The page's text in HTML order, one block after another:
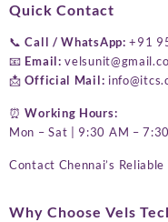
Quick Contact
📞Call / WhatsApp: +91
📧 Email:
📩Official Mail:
⏰Working Hours:
Mon – Sat | 9:30 AM –
Contact Chennai’s
Why Choose Vels